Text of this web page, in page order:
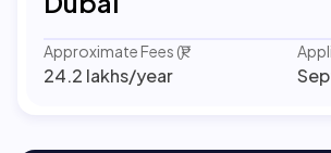
Approximate Fees (₹)
24.2 lakhs/year